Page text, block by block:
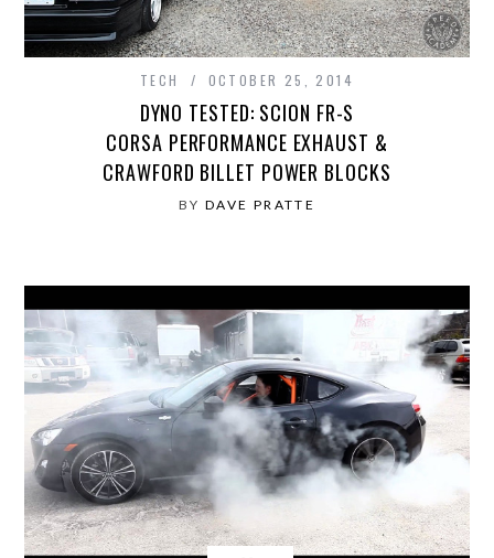
TECH OCTOBER 25, 2014
DYNO TESTED: SCION FR-S
CORSA PERFORMANCE EXHAUST &
CRAWFORD BILLET POWER BLOCKS
BY DAVE PRATTE